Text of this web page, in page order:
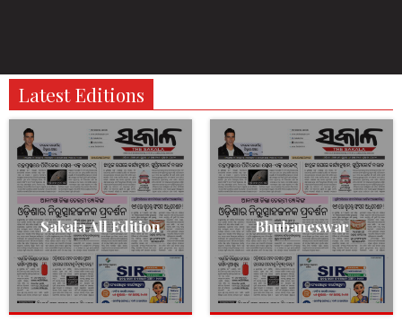
Latest Editions
Sakala All Edition Bhubaneswar